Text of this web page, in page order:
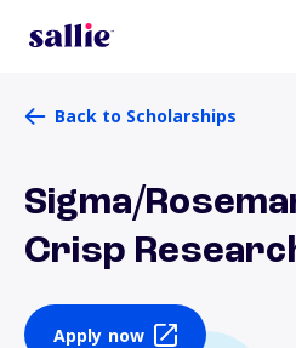
Back to Scholarships
Sigma/
Crisp
Apply now